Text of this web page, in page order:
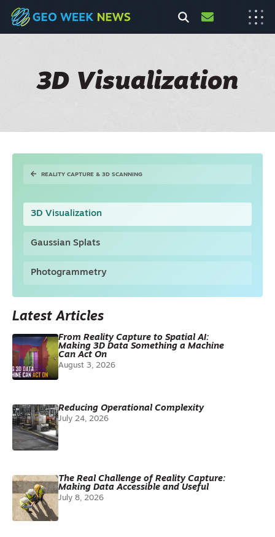
3D Visualization
REALITY CAPTURE & 3D SCANNING
3D Visualization
Gaussian Splats
Photogrammetry
Latest Articles
From Reality Capture to Spatial AI:
Making 3D Data Something a Machine
Can Act On
August 3, 2026
Reducing Operational Complexity
July 24, 2026
The Real Challenge of Reality Capture:
Making Data Accessible and Useful
July 8, 2026